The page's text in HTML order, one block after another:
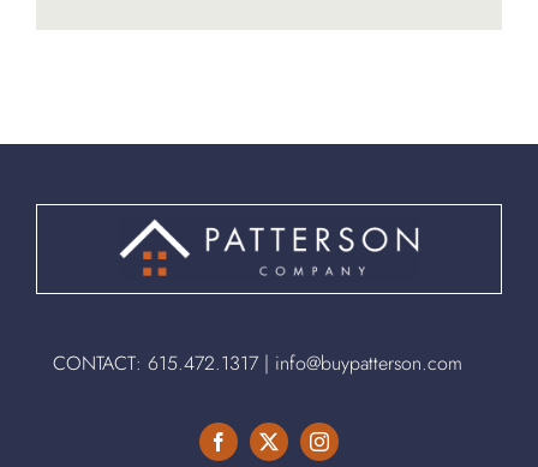
CONTACT: 615.472.1317| info@buypatterson.com